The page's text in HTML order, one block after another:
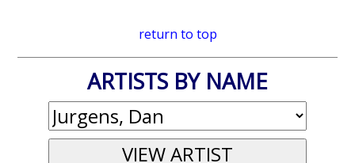
return to top
ARTISTS BY NAME